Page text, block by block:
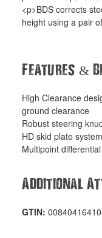
<p>BDS corrects
height using a pair
Features &
High Clearance
ground clearance
Robust steering
HD skid plate
Multipoint
Additional
GTIN: